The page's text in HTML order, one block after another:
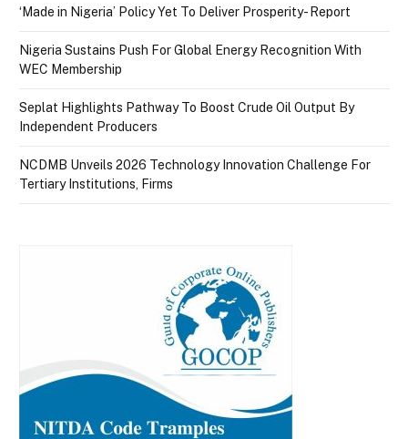
‘Made in Nigeria’ Policy Yet To Deliver Prosperity- Report
Nigeria Sustains Push For Global Energy Recognition With
WEC Membership
Seplat Highlights Pathway To Boost Crude Oil Output By
Independent Producers
NCDMB Unveils 2026 Technology Innovation Challenge For
Tertiary Institutions, Firms